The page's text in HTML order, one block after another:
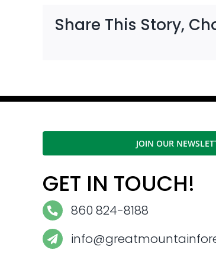
Share This Story,
JOIN OUR
GET IN TOUCH!
860 824-8188